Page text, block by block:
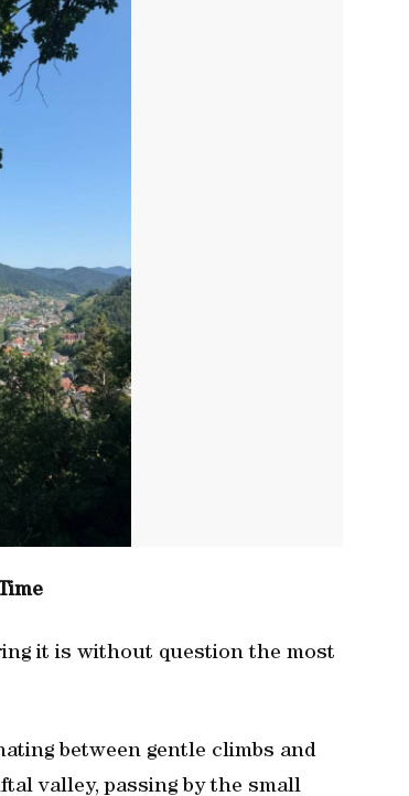
it is without question the most
between gentle climbs and
valley, passing by the small